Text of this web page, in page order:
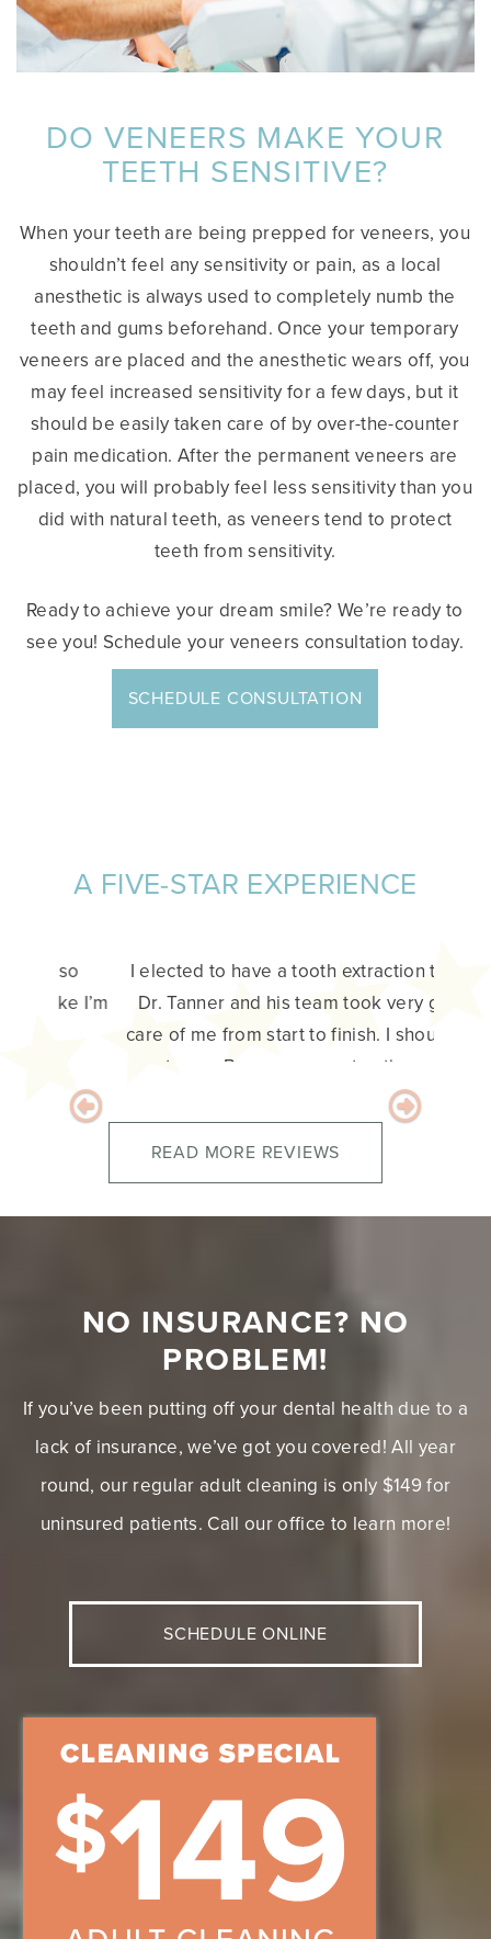
DO VENEERS MAKE YOUR
TEETH SENSITIVE?
When your teeth are being prepped for veneers, you
shouldn’t feel any sensitivity or pain, as a local
anesthetic is always used to completely numb the
teeth and gums beforehand. Once your temporary
veneers are placed and the anesthetic wears off, you
may feel increased sensitivity for a few days, but it
should be easily taken care of by over-the-counter
pain medication. After the permanent veneers are
placed, you will probably feel less sensitivity than you
did with natural teeth, as veneers tend to protect
teeth from sensitivity.
Ready to achieve your dream smile? We’re ready to
see you! Schedule your veneers consultation today.
SCHEDULE CONSULTATION
A FIVE-STAR EXPERIENCE
I elected to have a tooth extraction today.
Dr. Tanner and his team took very good
care of me from start to finish. I should say
great care. Because my extraction was not
as straight forward as we all expected. But
everyone did their part in my care and was
very professional. I have no doubt that my
NO INSURANCE? NO
If you’ve been putting off your dental health due to a
lack of insurance, we’ve got you covered! All year
uninsured patients. Call our office to learn more!
SCHEDULE ONLINE